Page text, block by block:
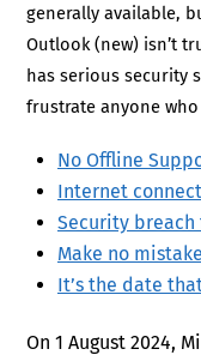
generally available,
Outlook (new) isn’t
has serious security
frustrate anyone
No Offline
Internet
Security breach
Make no mistake
It’s the date
On 1 August 2024,